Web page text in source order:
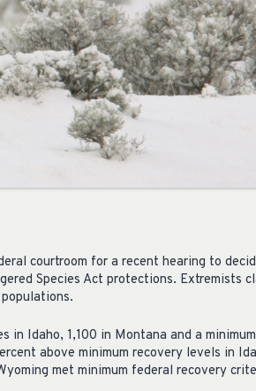
courtroom for a recent hearing to
Species Act protections. Extremists
in Idaho, 1,100 in Montana and a
above minimum recovery levels in
met minimum federal recovery